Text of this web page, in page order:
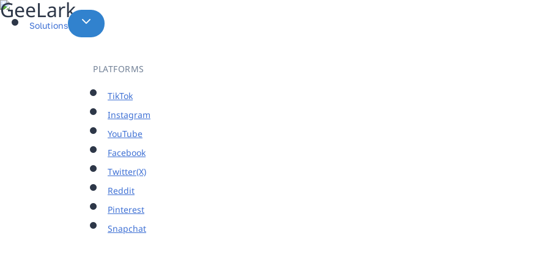
Skip
to
Solutions
PLATFORMS
TikTok
Instagram
YouTube
Facebook
Twitter(X)
Reddit
Pinterest
Snapchat